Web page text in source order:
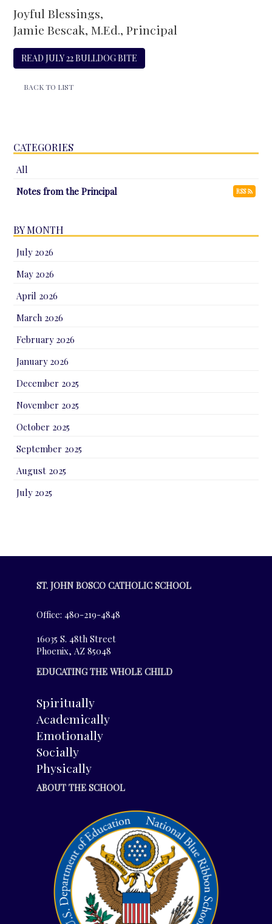
Joyful Blessings,
Jamie Bescak, M.Ed., Principal
READ JULY 22 BULLDOG BITE
BACK TO LIST
CATEGORIES
All
Notes from the Principal
RSS
BY MONTH
July 2026
May 2026
April 2026
March 2026
February 2026
January 2026
December 2025
November 2025
October 2025
September 2025
August 2025
July 2025
ST. JOHN BOSCO CATHOLIC SCHOOL
Office: 480-219-4848
16035 S. 48th Street
Phoenix, AZ 85048
EDUCATING THE WHOLE CHILD
Spiritually
Academically
Emotionally
Socially
Physically
ABOUT THE SCHOOL